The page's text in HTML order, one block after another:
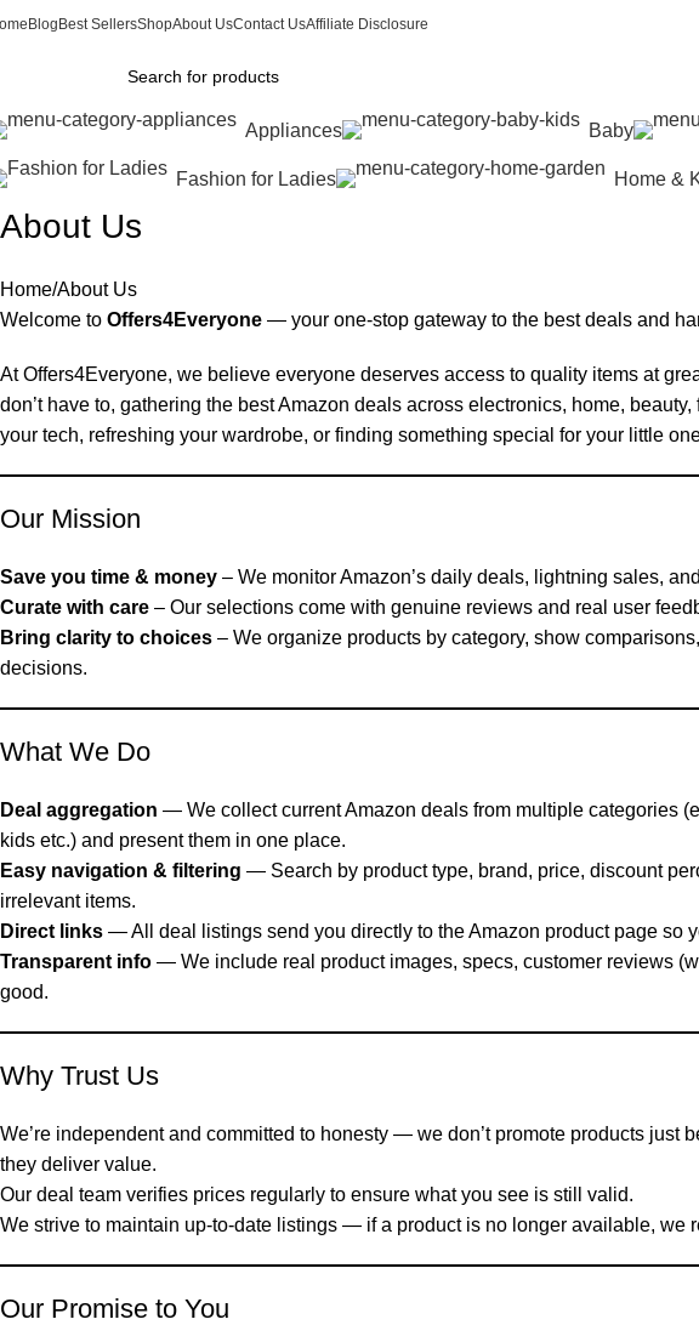
Blog Best SellersShopAbout UsContact UsAffiliate Disclosure
Appliances Baby
Fashion for Ladies Home &
About Us
Home About Us
Welcome to Offers4Everyone — your one-stop gateway to the best deals and
At Offers4Everyone, we believe everyone deserves access to quality items at
don’t have to, gathering the best Amazon deals across electronics, home,
your tech, refreshing your wardrobe, or finding something special for your little
Our Mission
Save you time & money – We monitor Amazon’s daily deals, lightning sales,
Curate with care – Our selections come with genuine reviews and real user
Bring clarity to choices – We organize products by category, show
decisions.
What We Do
Deal aggregation — We collect current Amazon deals from multiple categories
kids etc.) and present them in one place.
Easy navigation & filtering — Search by product type, brand, price, discount
irrelevant items.
Direct links — All deal listings send you directly to the Amazon product page so
Transparent info — We include real product images, specs, customer reviews
good.
Why Trust Us
We’re independent and committed to honesty — we don’t promote products just
they deliver value.
Our deal team verifies prices regularly to ensure what you see is still valid.
We strive to maintain up-to-date listings — if a product is no longer available, we
Our Promise to You